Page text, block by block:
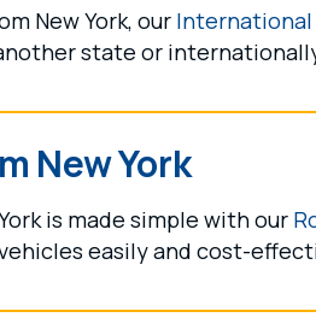
New York, our International
state or
New York
is made simple with our
easily and cost-